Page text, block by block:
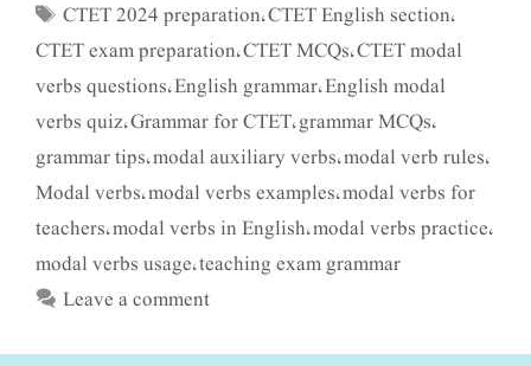
Tags
CTET 2024 preparation,CTET English section,
CTET exam preparation, CTET MCQs, CTET modal
verbs questions, English grammar, English modal
verbs quiz, Grammar for CTET, grammar MCQs,
grammar tips, modal auxiliary verbs, modal verb rules,
Modal verbs, modal verbs examples, modal verbs for
teachers, modal verbs in English, modal verbs practice,
modal verbs usage, teaching exam grammar
Leave a comment